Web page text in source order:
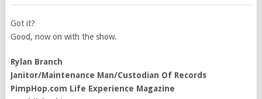
Got it?
Good, now on with the show.
Rylan Branch
Janitor/Maintenance Man/Custodian Of Records
PimpHop.com Life Experience Magazine